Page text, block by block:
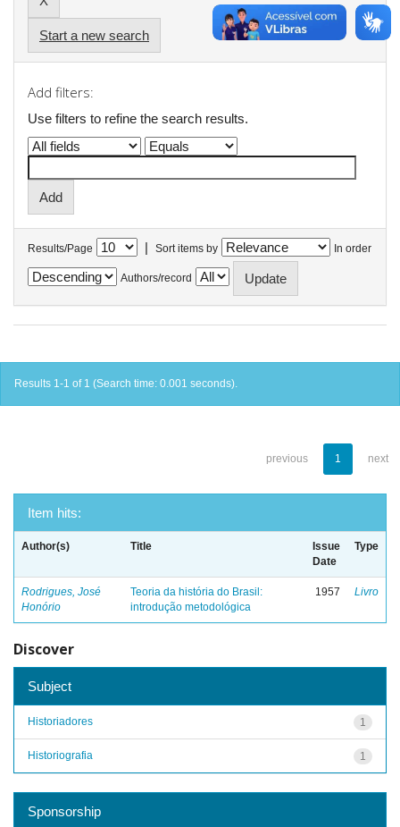
Start a new search
Add filters:
Use filters to refine the search results.
Results/Page | Sort items by In order
Authors/record
Results 1-1 of 1 (Search time: 0.001 seconds).
previous 1 next
Item hits:
Author(s) Title
Issue
Date
Type
Rodrigues, José
Honório
Teoria da história do Brasil:
introdução metodológica
1957 Livro
Discover
Subject
1
Historiadores
1
Historiografia
Sponsorship